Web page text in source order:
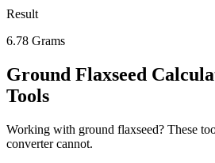
Result
6.78 Grams
Ground Flaxseed
Tools
Working with ground flaxseed? These
converter cannot.